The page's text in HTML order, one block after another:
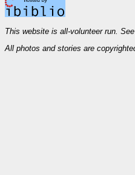
This website is all-volunteer run.
All photos and stories are